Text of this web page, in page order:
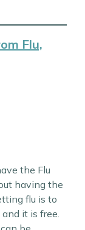
Flu,
the Flu
having the
flu is to
it is free.